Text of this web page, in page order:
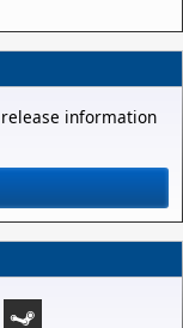
information